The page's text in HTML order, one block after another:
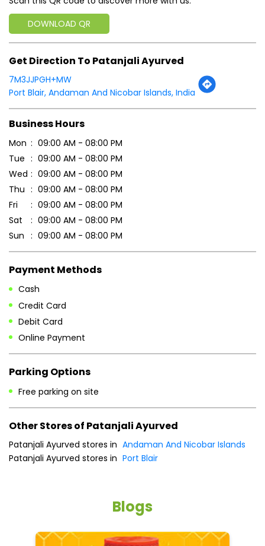
Business Hours
Mon
09:00 AM - 08:00 PM
Wed
09:00 AM - 08:00 PM
Thu
09:00 AM - 08:00 PM
Fri
09:00 AM - 08:00 PM
Sat
09:00 AM - 08:00 PM
Sun
09:00 AM - 08:00 PM
Payment Methods
Credit Card
Debit Card
Online Payment
Parking Options
Free parking on site
Other Stores of Patanjali Ayurved
Patanjali Ayurved stores in
Patanjali Ayurved stores in Port Blair